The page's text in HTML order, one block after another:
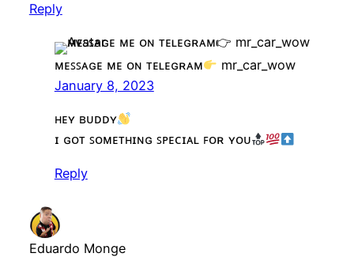
Reply
ᴍᴇꜱꜱᴀɢᴇ ᴍᴇ ᴏɴ ᴛᴇʟᴇɢʀᴀᴍ
mr_car_wow
January 8, 2023
ʜᴇʏ ʙᴜᴅᴅʏ
ɪ ɢᴏᴛ ꜱᴏᴍᴇᴛʜɪɴɢ ꜱᴘᴇᴄɪᴀʟ ꜰᴏʀ ʏᴏᴜ
Reply
Eduardo Monge